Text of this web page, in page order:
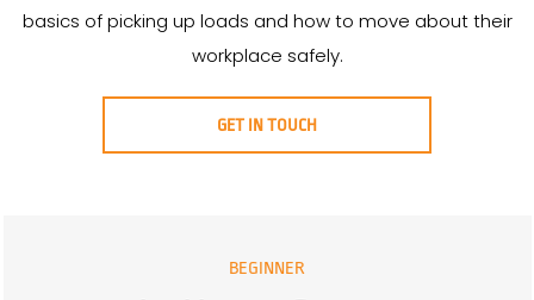
basics of picking up loads and how to move about their
workplace safely.
GET IN TOUCH
BEGINNER